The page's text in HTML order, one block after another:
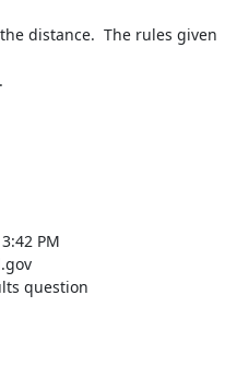
distance.  The rules given
PM
question